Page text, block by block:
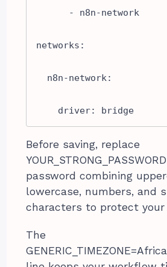
- n8n-network
networks:
n8n-network:
driver: bridge
Before saving, replace
password combining
lowercase, numbers, and
characters to protect your
The